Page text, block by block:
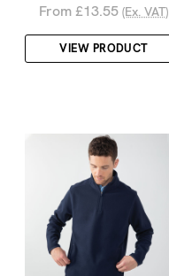
From £13.55 (Ex. VAT)
VIEW PRODUCT